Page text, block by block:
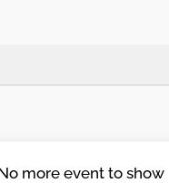
more event to show